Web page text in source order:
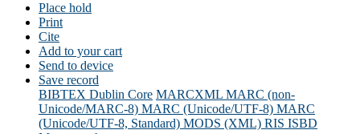
Place hold
Print
Cite
Add to your cart
Send to device
Save record
BIBTEX Dublin Core MARCXML MARC (non-
Unicode/MARC-8) MARC (Unicode/UTF-8) MARC
(Unicode/UTF-8, Standard) MODS (XML) RIS ISBD